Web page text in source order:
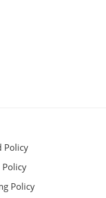
Policy
Policy
Policy